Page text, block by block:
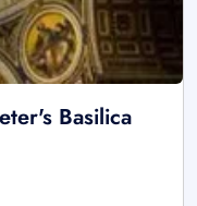
Basilica